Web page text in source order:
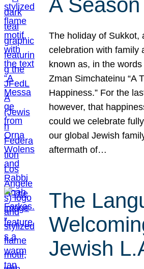
A
The holiday of Sukkot,
celebration with family
known as, in the
Zman Simchateinu “A
Happiness.” For the
however, that
could we celebrate
our global Jewish
aftermath of…
The
Jewish